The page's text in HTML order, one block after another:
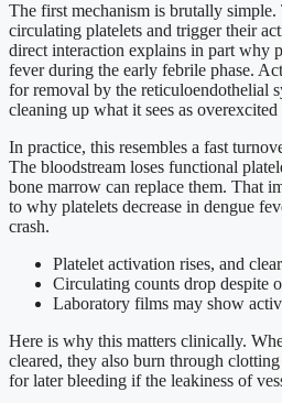
The first mechanism is brutally
circulating platelets and trigger their
direct interaction explains in part why
fever during the early febrile phase.
for removal by the reticuloendothelial
cleaning up what it sees as overexcited
In practice, this resembles a fast
The bloodstream loses functional
bone marrow can replace them. That
to why platelets decrease in dengue
crash.
Platelet activation rises, and
Circulating counts drop despite
Laboratory films may show
Here is why this matters clinically.
cleared, they also burn through clotting
for later bleeding if the leakiness of